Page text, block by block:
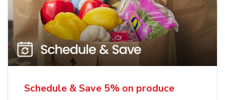
Schedule & Save 5% on produce